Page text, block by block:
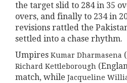
the target slid to 284 in 35
overs, and finally to 234 in
revisions rattled the
settled into a chase rhythm.
Umpires Kumar Dharmasena
Richard Kettleborough
match, while Jacqueline